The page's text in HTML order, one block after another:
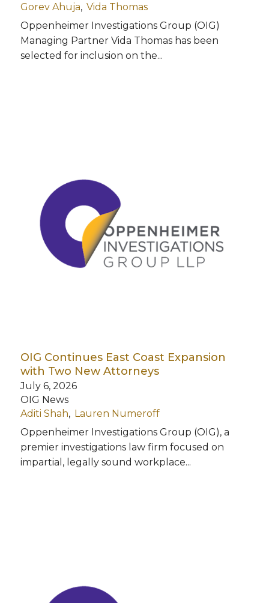
Gorev Ahuja Vida Thomas
Oppenheimer Investigations Group (OIG)
Managing Partner Vida Thomas has been
selected for inclusion on the...
OIG Continues East Coast Expansion
with Two New Attorneys
July 6, 2026
OIG News
Aditi Shah
Lauren Numeroff
Oppenheimer Investigations Group (OIG), a
premier investigations law firm focused on
impartial, legally sound workplace...